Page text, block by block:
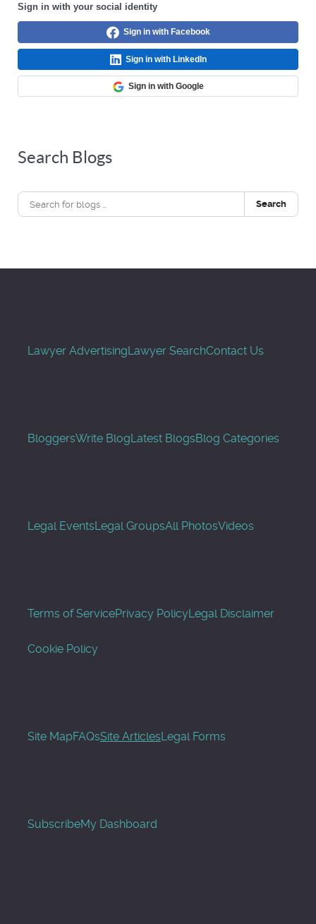
Sign in with your social identity
Sign in with Facebook
Sign in with LinkedIn
Sign in with Google
Search Blogs
Search
Lawyer AdvertisingLawyer SearchContact Us
BloggersWrite BlogLatest BlogsBlog Categories
Legal EventsLegal GroupsAll PhotosVideos
Terms of ServicePrivacy PolicyLegal Disclaimer
Cookie Policy
Site MapFAQsSite ArticlesLegal Forms
SubscribeMy Dashboard